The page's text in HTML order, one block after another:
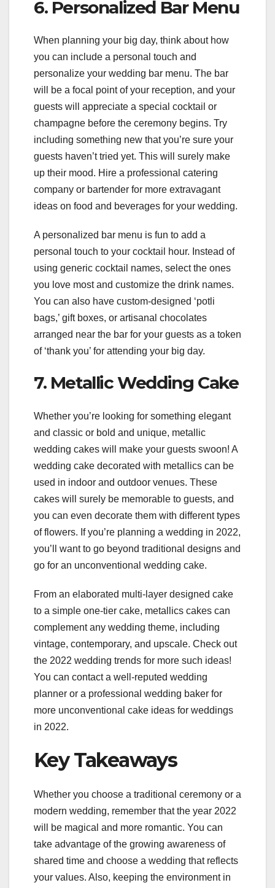
6. Personalized Bar Menu
When planning your big day, think about how
you can include a personal touch and
personalize your wedding bar menu. The bar
will be a focal point of your reception, and your
guests will appreciate a special cocktail or
champagne before the ceremony begins. Try
including something new that you’re sure your
guests haven’t tried yet. This will surely make
up their mood. Hire a professional catering
company or bartender for more extravagant
ideas on food and beverages for your wedding.
A personalized bar menu is fun to add a
personal touch to your cocktail hour. Instead of
using generic cocktail names, select the ones
you love most and customize the drink names.
You can also have custom-designed ‘potli
bags,’ gift boxes, or artisanal chocolates
arranged near the bar for your guests as a token
of ‘thank you’ for attending your big day.
7. Metallic Wedding Cake
Whether you’re looking for something elegant
and classic or bold and unique, metallic
wedding cakes will make your guests swoon! A
wedding cake decorated with metallics can be
used in indoor and outdoor venues. These
cakes will surely be memorable to guests, and
you can even decorate them with different types
of flowers. If you’re planning a wedding in 2022,
you’ll want to go beyond traditional designs and
go for an unconventional wedding cake.
From an elaborated multi-layer designed cake
to a simple one-tier cake, metallics cakes can
complement any wedding theme, including
vintage, contemporary, and upscale. Check out
the 2022 wedding trends for more such ideas!
You can contact a well-reputed wedding
planner or a professional wedding baker for
more unconventional cake ideas for weddings
in 2022.
Key Takeaways
Whether you choose a traditional ceremony or a
modern wedding, remember that the year 2022
will be magical and more romantic. You can
take advantage of the growing awareness of
shared time and choose a wedding that reflects
your values. Also, keeping the environment in